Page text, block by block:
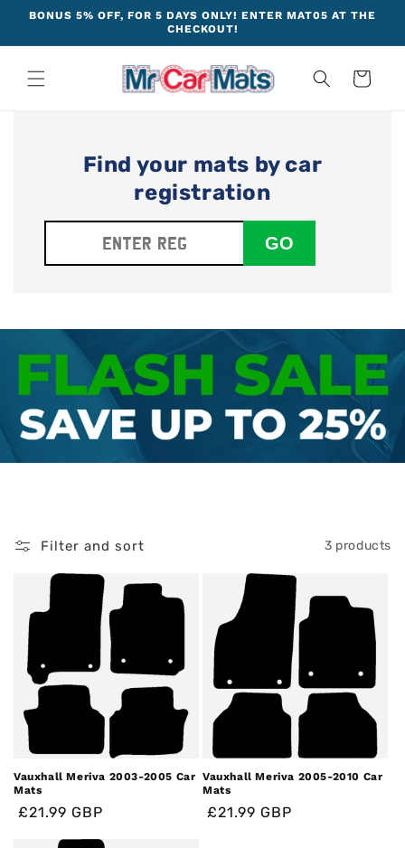
Skip to
BONUS 5% OFF, FOR 5 DAYS ONLY! ENTER MAT05 AT THE
CHECKOUT!
Cart
Find your mats by car
registration
GO
Filter and sort 3 products
Vauxhall Meriva 2003-2005 Car
Mats
Regular
Regular
Sale
£21.99 GBP
Vauxhall Meriva 2005-2010 Car
Mats
Regular
Regular
Sale
£21.99 GBP